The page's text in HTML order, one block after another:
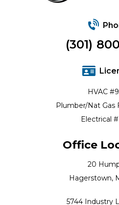
(301)
HVAC
Plumber/Nat Gas
Electrical
Office
20
Hagerstown,
5744 Industry